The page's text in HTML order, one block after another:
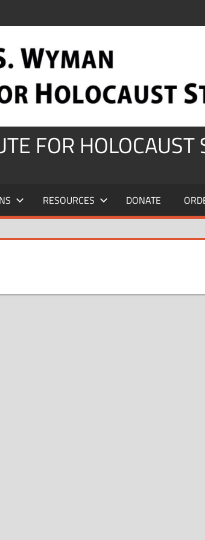
FOR HOLOCAUST
RESOURCES DONATE